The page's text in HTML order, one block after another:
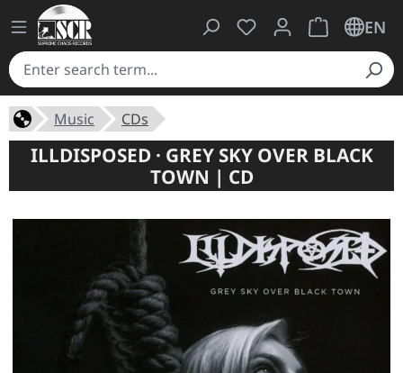
You have 0 wishlist
ShoppingEN
Music CDs
ILLDISPOSED · GREY SKY OVER BLACK
TOWN | CD